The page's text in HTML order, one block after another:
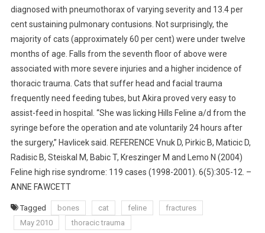
diagnosed with pneumothorax of varying severity and 13.4 per
cent sustaining pulmonary contusions. Not surprisingly, the
majority of cats (approximately 60 per cent) were under twelve
months of age. Falls from the seventh floor of above were
associated with more severe injuries and a higher incidence of
thoracic trauma. Cats that suffer head and facial trauma
frequently need feeding tubes, but Akira proved very easy to
assist-feed in hospital. “She was licking Hills Feline a/d from the
syringe before the operation and ate voluntarily 24 hours after
the surgery,” Havlicek said. REFERENCE Vnuk D, Pirkic B, Maticic D,
Radisic B, Steiskal M, Babic T, Kreszinger M and Lemo N (2004)
Feline high rise syndrome: 119 cases (1998-2001). 6(5):305-12. –
ANNE FAWCETT
Tagged bones cat feline
fractures
May 2010
thoracic trauma